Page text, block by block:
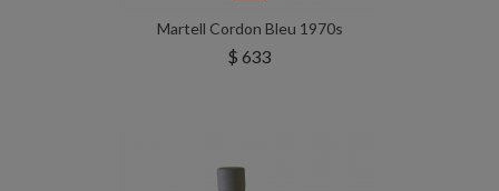
Martell Cordon Bleu 1970s
$ 633